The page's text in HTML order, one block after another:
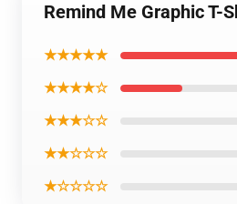
Remind Me Graphic T-
★★★★★
★★★★☆
★★★☆☆
★★☆☆☆
★☆☆☆☆